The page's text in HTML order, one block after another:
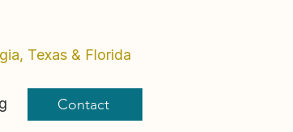
Texas & Florida
Contact